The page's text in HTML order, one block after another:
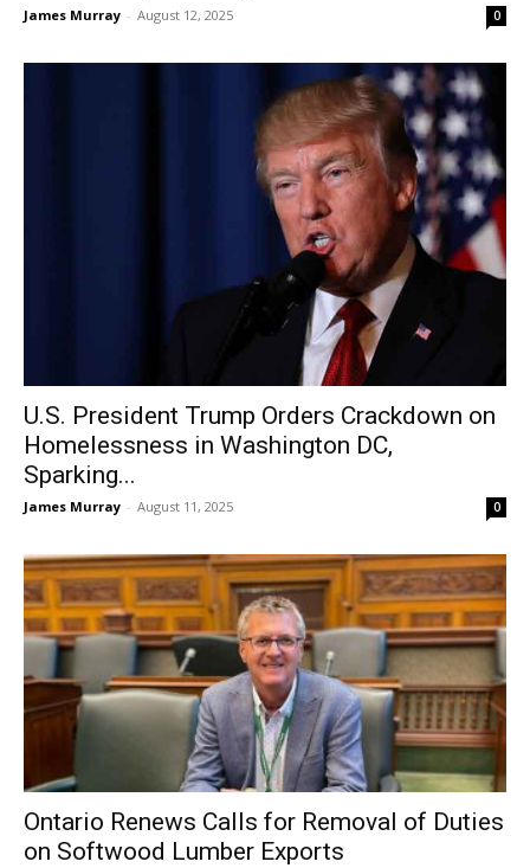
James Murray - August 12, 2025 0
U.S. President Trump Orders Crackdown on
Homelessness in Washington DC,
Sparking...
James Murray - August 11, 2025 0
Ontario Renews Calls for Removal of Duties
on Softwood Lumber Exports